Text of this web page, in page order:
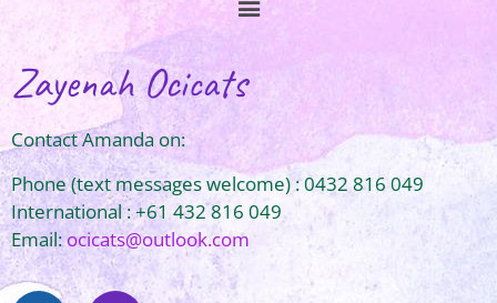
Zayenah Ocicats
Contact Amanda on:
Phone (text messages welcome) : 0432 816 049
International : +61 432 816 049
Email:ocicats@outlook.com